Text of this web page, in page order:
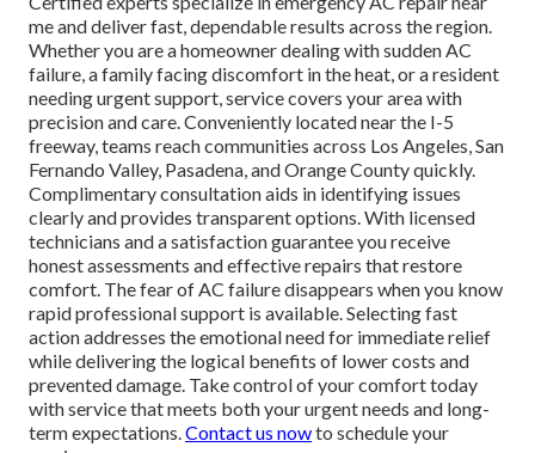
me and deliver fast, dependable results across the region.
Whether you are a homeowner dealing with sudden AC
failure, a family facing discomfort in the heat, or a resident
needing urgent support, service covers your area with
precision and care. Conveniently located near the I-5
freeway, teams reach communities across Los Angeles, San
Fernando Valley, Pasadena, and Orange County quickly.
Complimentary consultation aids in identifying issues
clearly and provides transparent options. With licensed
technicians and a satisfaction guarantee you receive
honest assessments and effective repairs that restore
comfort. The fear of AC failure disappears when you know
rapid professional support is available. Selecting fast
action addresses the emotional need for immediate relief
while delivering the logical benefits of lower costs and
prevented damage. Take control of your comfort today
with service that meets both your urgent needs and long-
term expectations.Contact us nowto schedule your